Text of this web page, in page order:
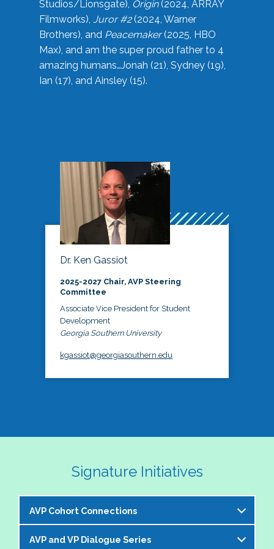
Studios/Lionsgate), Origin(2024, ARRAY
Filmworks), Juror #2(2024, Warner
Brothers), and Peacemaker(2025, HBO
Max), and am the super proud father to 4
amazing humans…Jonah (21), Sydney (19),
Ian (17), and Ainsley (15).
Dr. Ken Gassiot
2025-2027 Chair, AVP Steering
Committee
Associate Vice President for Student
Development
Georgia Southern University
kgassiot@georgiasouthern.edu
Signature Initiatives
AVP Cohort Connections
The NASPA AVP Steering Committee is excited to
AVP and VP Dialogue Series